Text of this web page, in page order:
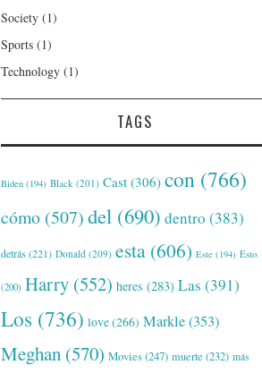
Society (1)
Sports (1)
Technology (1)
TAGS
Biden (194) Black (201) Cast (306) con (766)
cómo (507)del (690) dentro (383)
detrás (221) Donald (209) esta (606) Este (194) Esto
(200) Harry (552) heres (283) Las (391)
Los (736) love(266) Markle(353)
Meghan (570) Movies(247) muerte (232) más